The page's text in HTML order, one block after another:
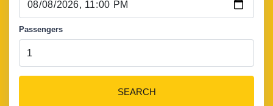
Passengers
SEARCH